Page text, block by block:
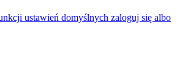
ustawień domyślnych zaloguj się albo